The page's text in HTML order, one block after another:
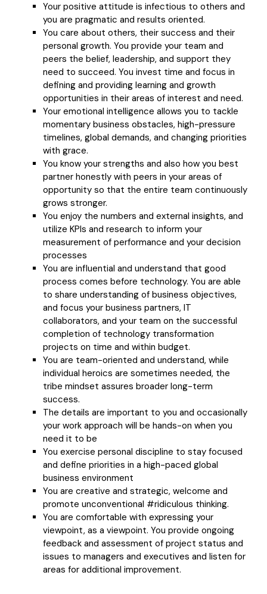
Your positive attitude is infectious to others and
you are pragmatic and results oriented.
You care about others, their success and their
personal growth. You provide your team and
peers the belief, leadership, and support they
need to succeed. You invest time and focus in
defining and providing learning and growth
opportunities in their areas of interest and need.
Your emotional intelligence allows you to tackle
momentary business obstacles, high-pressure
timelines, global demands, and changing priorities
with grace.
You know your strengths and also how you best
partner honestly with peers in your areas of
opportunity so that the entire team continuously
grows stronger.
You enjoy the numbers and external insights, and
utilize KPIs and research to inform your
measurement of performance and your decision
processes
You are influential and understand that good
process comes before technology. You are able
to share understanding of business objectives,
and focus your business partners, IT
collaborators, and your team on the successful
completion of technology transformation
projects on time and within budget.
You are team-oriented and understand, while
individual heroics are sometimes needed, the
tribe mindset assures broader long-term
success.
The details are important to you and occasionally
your work approach will be hands-on when you
need it to be
You exercise personal discipline to stay focused
and define priorities in a high-paced global
business environment
You are creative and strategic, welcome and
promote unconventional #ridiculous thinking.
You are comfortable with expressing your
viewpoint, as a viewpoint. You provide ongoing
feedback and assessment of project status and
issues to managers and executives and listen for
areas for additional improvement.